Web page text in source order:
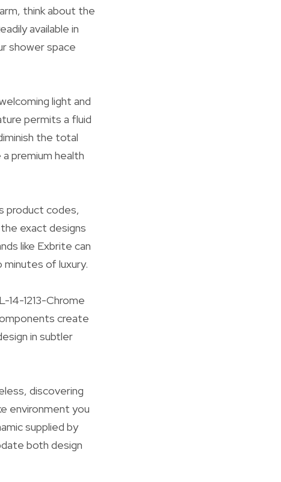
think about the
available in
shower space
light and
permits a fluid
the total
premium health
product codes,
exact designs
like Exbrite can
of luxury.
1213-Chrome
create
in subtler
discovering
environment you
supplied by
both design